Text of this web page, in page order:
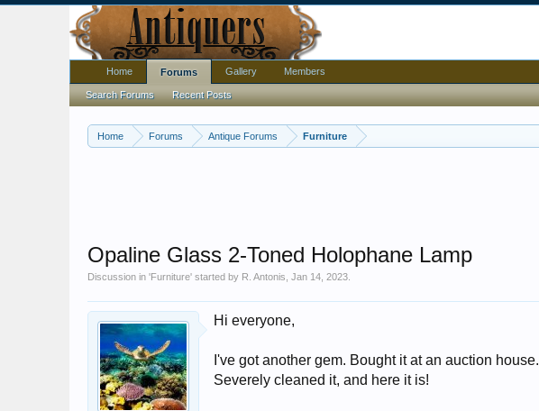
Home Forums Antique Forums Furniture
Opaline Glass 2-Toned Holophane Lamp
Discussion in 'Furniture' started by R. Antonis Jan 14, 2023
Hi everyone,
I've got another gem. Bought it at an auction house.
Severely cleaned it, and here it is!
Home Forums
Search Forums Recent Posts
Gallery Members